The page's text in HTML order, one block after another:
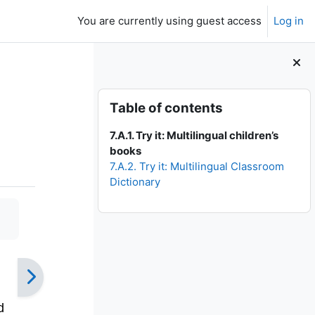
You are currently using guest access Log in
Skip Table of contents
Table of contents
7.A.1. Try it: Multilingual children’s
books
7.A.2. Try it: Multilingual Classroom
Dictionary